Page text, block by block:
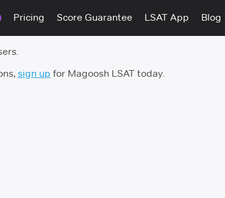
Pricing Score Guarantee LSAT App Blog
sign up for Magoosh LSAT today.